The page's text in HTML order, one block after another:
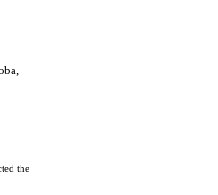
the